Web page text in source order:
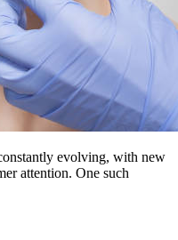
evolving, with new
attention. One such